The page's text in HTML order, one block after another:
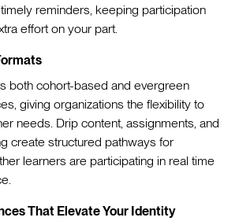
reminders, keeping participation
effort on your part.
both cohort-based and evergreen
giving organizations the flexibility to
needs. Drip content, assignments, and
create structured pathways for
learners are participating in real time
That Elevate Your Identity